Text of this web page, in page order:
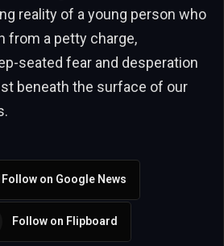
reality of a young person who
from a petty charge,
seated fear and desperation
beneath the surface of our
Follow on Google News
Follow on Flipboard